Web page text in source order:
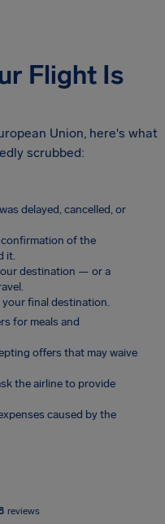
Flight Is
Union, here's what
scrubbed:
delayed, cancelled, or
of the
it.
destination — or a
your final destination.
for meals and
offers that may waive
the airline to provide
caused by the
reviews